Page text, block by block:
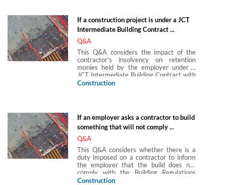
If a construction project is under a JCT
Intermediate Building Contract ...
Q&A
This Q&A considers the impact of the
contractor’s insolvency on retention
monies held by the employer under a
JCT Intermediate Building Contract with
Contractor's Design 2016.
Construction
If an employer asks a contractor to build
something that will not comply ...
Q&A
This Q&A considers whether there is a
duty imposed on a contractor to inform
the employer that the build does not
comply with the Building Regulations
2010, SI 2010/2214.
Construction